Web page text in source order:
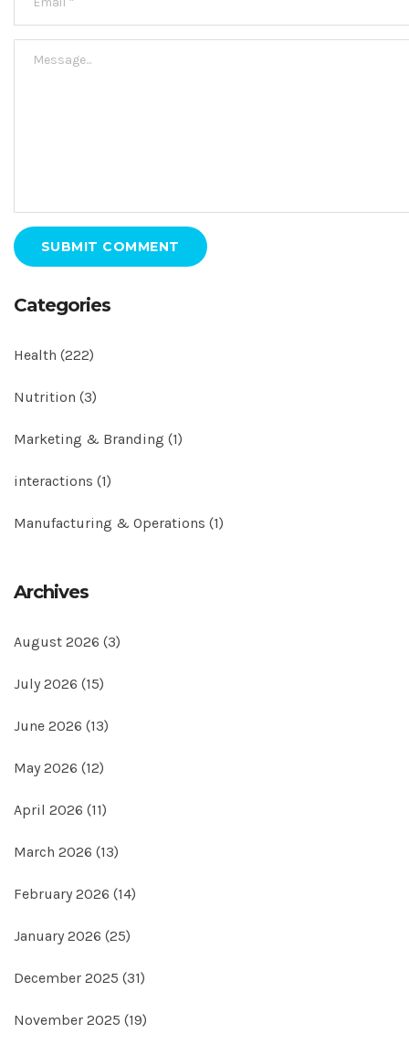
SUBMIT COMMENT
Categories
Health (222)
Nutrition (3)
Marketing & Branding (1)
interactions (1)
Manufacturing & Operations (1)
Archives
August 2026 (3)
July 2026 (15)
June 2026 (13)
May 2026 (12)
April 2026 (11)
March 2026 (13)
February 2026 (14)
January 2026 (25)
December 2025 (31)
November 2025 (19)